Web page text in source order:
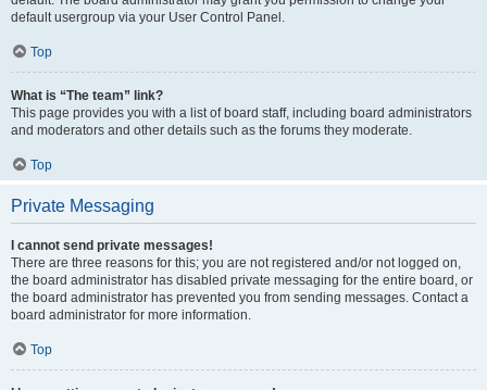
default usergroup via your User Control Panel.
Top
What is “The team” link?
This page provides you with a list of board staff, including board administrators
and moderators and other details such as the forums they moderate.
Top
Private Messaging
I cannot send private messages!
There are three reasons for this; you are not registered and/or not logged on,
the board administrator has disabled private messaging for the entire board, or
the board administrator has prevented you from sending messages. Contact a
board administrator for more information.
Top